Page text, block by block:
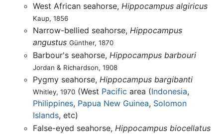
West African seahorse, Hippocampus algiricus
Kaup, 1856
Narrow-bellied seahorse,Hippocampus
angustus Günther, 1870
Barbour's seahorse, Hippocampus barbouri
Jordan & Richardson, 1908
Pygmy seahorse,Hippocampus bargibanti
Whitley, 1970 (West Pacific area (Indonesia,
Philippines, Papua New Guinea, Solomon
Islands, etc)
False-eyed seahorse,Hippocampus biocellatus